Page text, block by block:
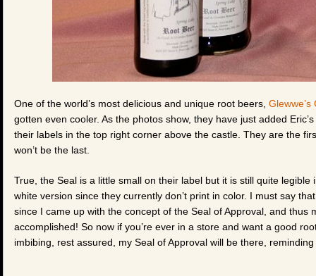
One of the world’s most delicious and unique root beers,
gotten even cooler. As the photos show, they have just added
their labels in the top right corner above the castle. They are the
won’t be the last.
True, the Seal is a little small on their label but it is still quite
white version since they currently don’t print in color. I must say
since I came up with the concept of the Seal of Approval, and thus
accomplished! So now if you’re ever in a store and want a good
imbibing, rest assured, my Seal of Approval will be there,